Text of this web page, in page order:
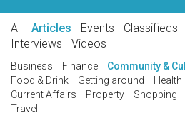
All Articles Events Classifieds
Interviews
Videos
Business Finance Community &
Food & Drink
Getting around Health
Current Affairs
Property Shopping
Travel